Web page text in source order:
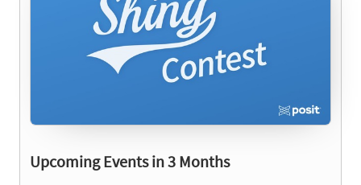
Upcoming Events in 3 Months